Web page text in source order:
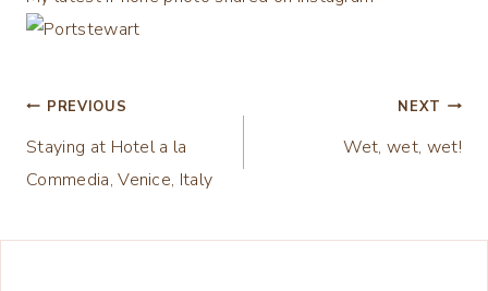
Post
navigation
PREVIOUS
Staying at Hotel a la
Commedia, Venice, Italy
NEXT
Wet, wet, wet!